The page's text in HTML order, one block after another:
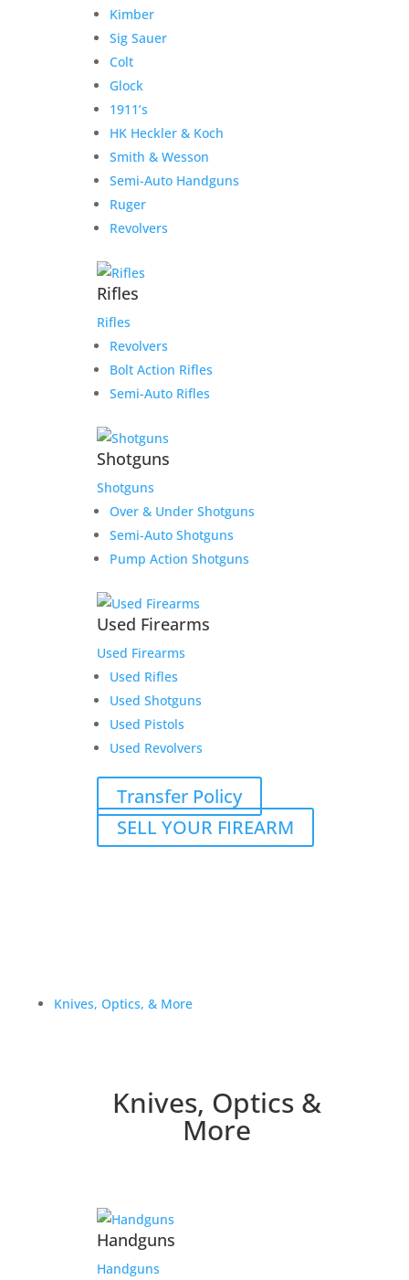
Kimber
Sig Sauer
Colt
Glock
1911’s
HK Heckler & Koch
Smith & Wesson
Semi-Auto Handguns
Ruger
Revolvers
Rifles
Rifles
Revolvers
Bolt Action Rifles
Semi-Auto Rifles
Shotguns
Shotguns
Over & Under Shotguns
Semi-Auto Shotguns
Pump Action Shotguns
Used Firearms
Used Firearms
Used Rifles
Used Shotguns
Used Pistols
Used Revolvers
Transfer Policy
SELL YOUR FIREARM
Knives, Optics, & More
Knives, Optics &
More
Handguns
Handguns